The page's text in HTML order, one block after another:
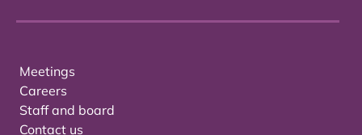
Meetings
Careers
Staff and board
Contact us